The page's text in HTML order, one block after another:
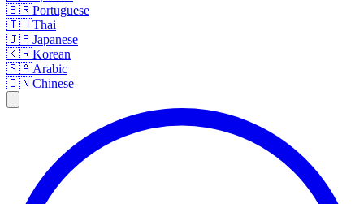
🇧🇷Portuguese
🇹🇭Thai
🇯🇵Japanese
🇰🇷Korean
🇸🇦Arabic
🇨🇳Chinese